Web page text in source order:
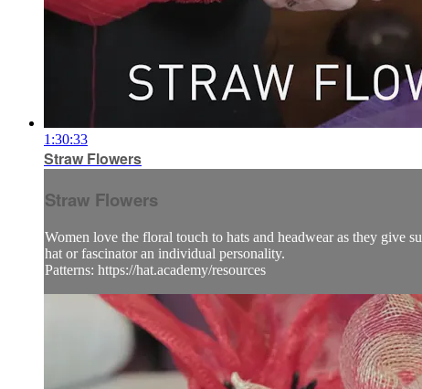
1:30:33
Straw Flowers
Straw Flowers
Women love the floral touch to hats and headwear as they give
hat or fascinator an individual personality.
Patterns: https://hat.academy/resources